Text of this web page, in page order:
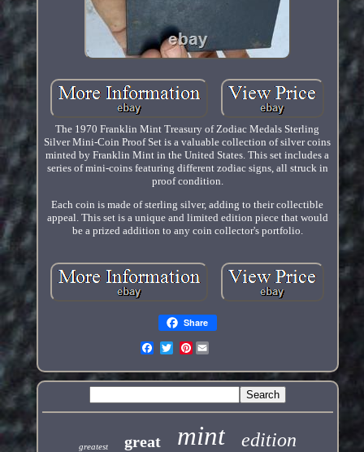
The 1970 Franklin Mint Treasury of Zodiac Medals Sterling
Silver Mini-Coin Proof Set is a valuable collection of silver coins
minted by Franklin Mint in the United States. This set includes a
series of mini-coins featuring different zodiac signs, all struck in
proof condition.
Each coin is made of sterling silver, adding to their collectible
appeal. This set is a unique and limited edition piece that would
be a prized addition to any coin collector's portfolio.
Share
Pinterest
greatest great mint edition